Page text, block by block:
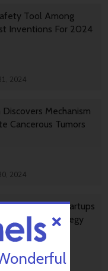
Tool Among
Inventions For 2024
2024
Discovers Mechanism
Cancerous Tumors
2024
Investing In Startups
Innovation Strategy